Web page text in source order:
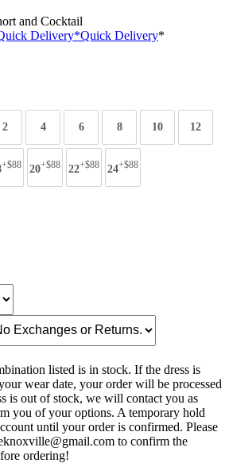
and Cocktail
Delivery*Quick Delivery*
2 4 6 8 10 12
+$88 20+$88 22+$88 24+$88
listed is in stock. If the dress is
wear date, your order will be processed
is out of stock, we will contact you as
you of your options. A temporary hold
until your order is confirmed. Please
to confirm the
ordering!